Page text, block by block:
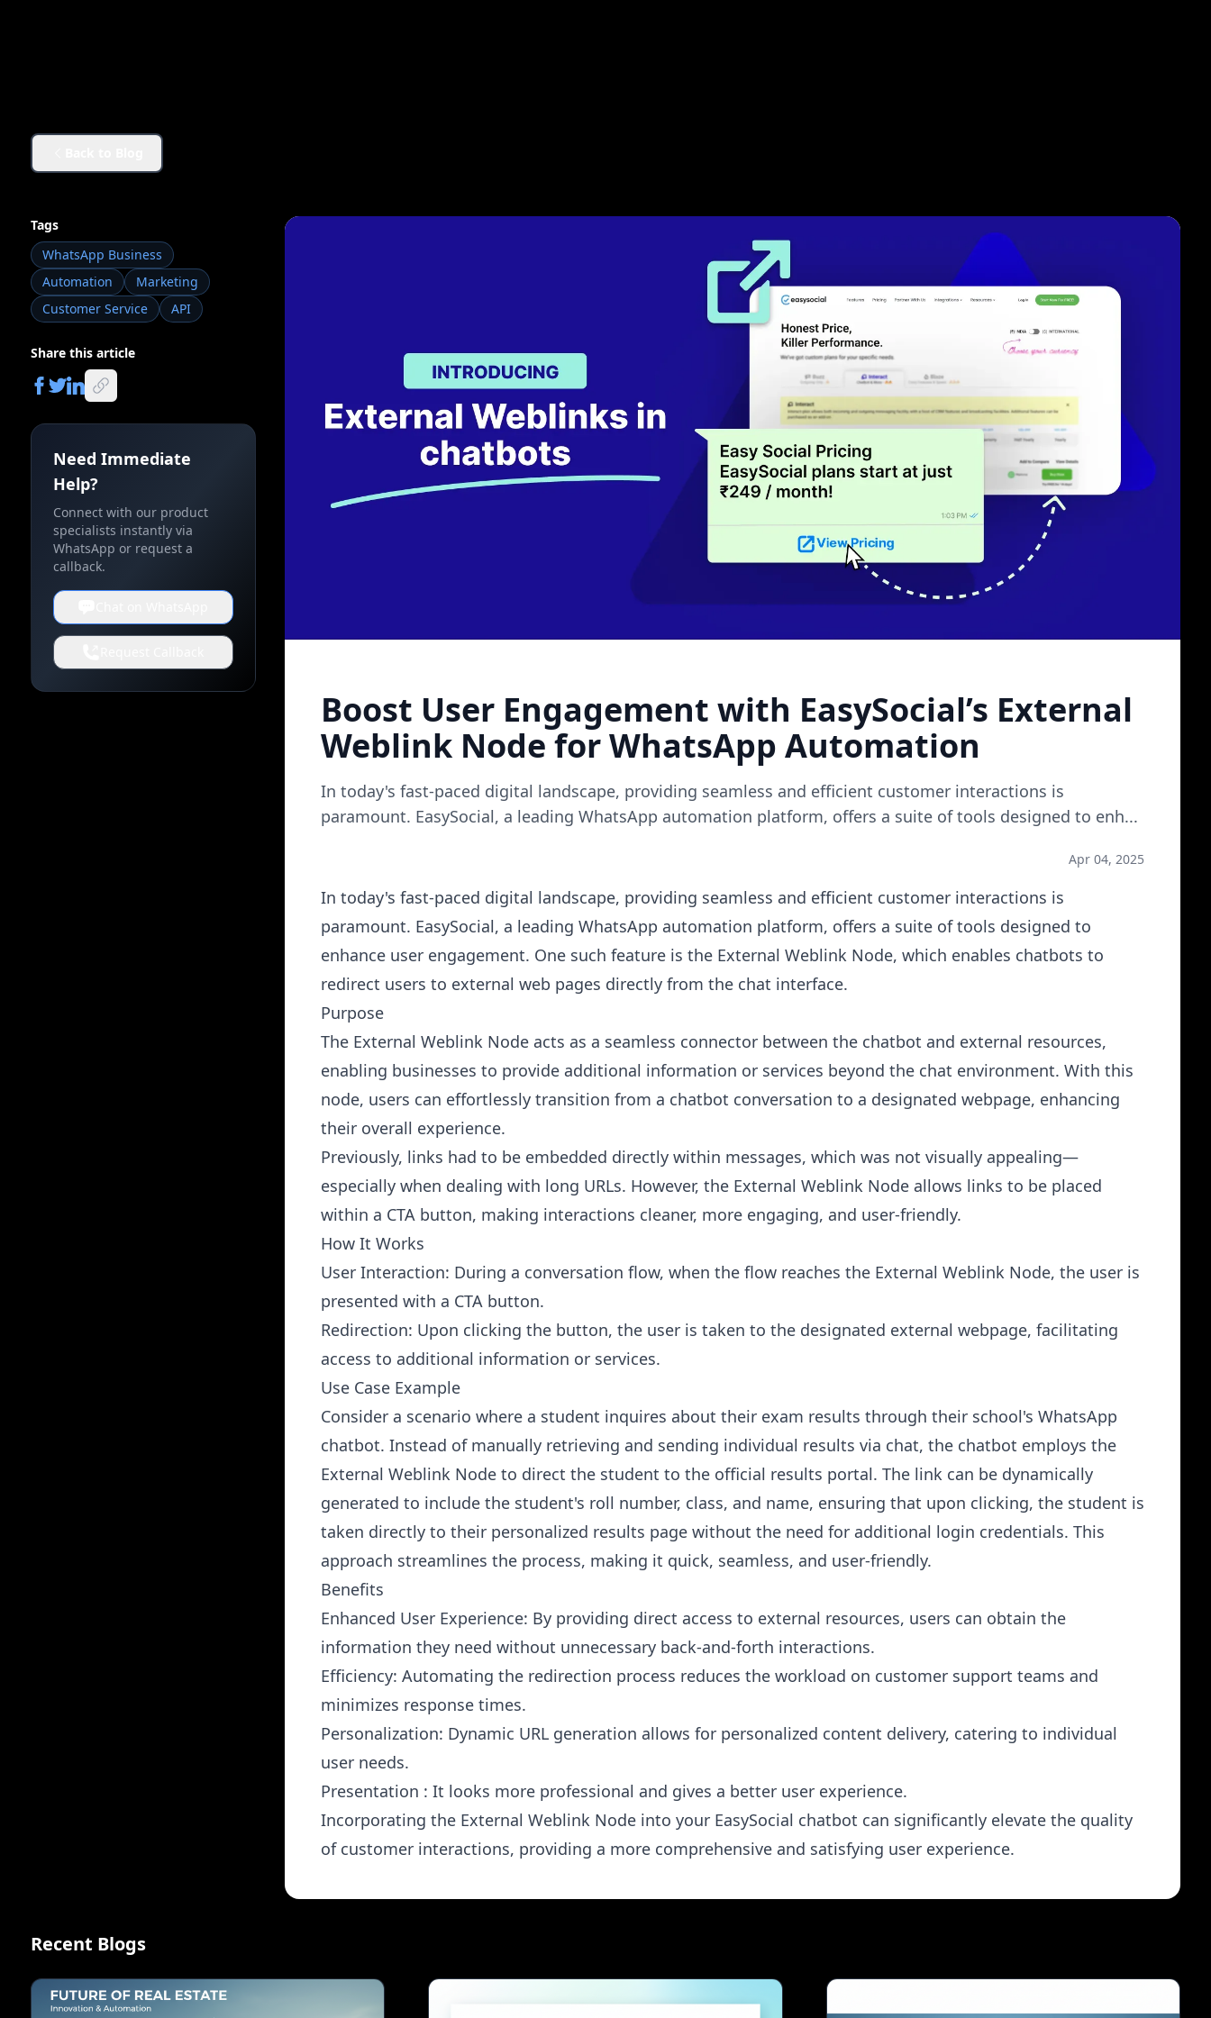
Tags
WhatsApp Business
Automation
Marketing
Customer Service
API
Share this article
Need Immediate
Help?
Connect with our product
specialists instantly via
WhatsApp or request a
callback.
ext weblink landscape
Boost User Engagement with EasySocial’s External
Weblink Node for WhatsApp Automation
In today's fast-paced digital landscape, providing seamless and efficient customer interactions is
paramount. EasySocial, a leading WhatsApp automation platform, offers a suite of tools designed to enh...
Apr 04, 2025
In today's fast-paced digital landscape, providing seamless and efficient customer interactions is
paramount. EasySocial, a leading WhatsApp automation platform, offers a suite of tools designed to
enhance user engagement. One such feature is the External Weblink Node, which enables chatbots to
redirect users to external web pages directly from the chat interface.
Purpose
The External Weblink Nodeacts as a seamless connector between the chatbot and external resources,
enabling businesses to provide additional information or services beyond the chat environment. With this
node, users can effortlessly transition from a chatbot conversation to a designated webpage, enhancing
their overall experience.
Previously, links had to be embedded directly within messages, which was not visually appealing—
especially when dealing with long URLs. However, the External Weblink Nodeallows links to be placed
within a CTA button, making interactions cleaner, more engaging, and user-friendly.
How It Works
User Interaction: During a conversation flow, when the flow reaches the External Weblink Node, the user is
presented with a CTA button.
Redirection: Upon clicking the button, the user is taken to the designated external webpage, facilitating
access to additional information or services.
Use Case Example
Consider a scenario where a student inquires about their exam results through their school's WhatsApp
chatbot. Instead of manually retrieving and sending individual results via chat, the chatbot employs the
External Weblink Node to direct the student to the official results portal. The link can be dynamically
generated to include the student's roll number, class, and name, ensuring that upon clicking, the student is
taken directly to their personalized results page without the need for additional login credentials. This
approach streamlines the process, making it quick, seamless, and user-friendly.
Benefits
Enhanced User Experience: By providing direct access to external resources, users can obtain the
information they need without unnecessary back-and-forth interactions.
Efficiency: Automating the redirection process reduces the workload on customer support teams and
minimizes response times.
Personalization: Dynamic URL generation allows for personalized content delivery, catering to individual
user needs.
Presentation : It looks more professional and gives a better user experience.
Incorporating the External Weblink Node into your EasySocial chatbot can significantly elevate the quality
of customer interactions, providing a more comprehensive and satisfying user experience.
Recent Blogs